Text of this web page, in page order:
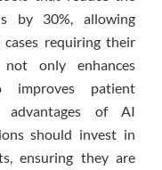
by 30%, allowing
requiring their
only enhances
improves patient
advantages of AI
should invest in
ensuring they are